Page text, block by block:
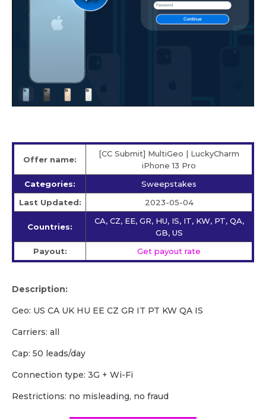
Offer name:
[CC Submit] MultiGeo | LuckyCharm
iPhone 13 Pro
Categories:
Sweepstakes
Last Updated:
2023-05-04
Countries:
CA, CZ, EE, GR, HU, IS, IT, KW, PT, QA,
GB, US
Payout:
Get payout rate
Description:
Geo: US CA UK HU EE CZ GR IT PT KW QA IS
Carriers: all
Cap: 50 leads/day
Сonnection type: 3G + Wi-Fi
Restrictions: no misleading, no fraud